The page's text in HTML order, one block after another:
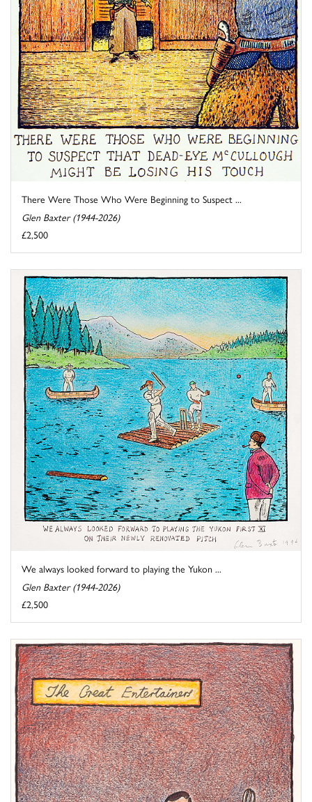
There Were Those Who Were Beginning to Suspect ...
Glen Baxter (1944-2026)
£2,500
We always looked forward to playing the Yukon ...
Glen Baxter (1944-2026)
£2,500